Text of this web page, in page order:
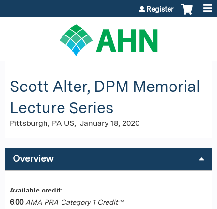
Register
Scott Alter, DPM Memorial
Lecture Series
Pittsburgh, PA US January 18, 2020
Overview
Available credit:
6.00 AMA PRA Category 1 Credit™